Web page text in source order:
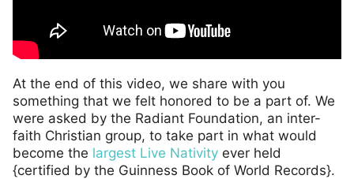
At the end of this video, we share with you
something that we felt honored to be a part of. We
were asked by the Radiant Foundation, an inter-
faith Christian group, to take part in what would
become the largest Live Nativity ever held
{certified by the Guinness Book of World Records}.